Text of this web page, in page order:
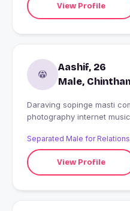
View Profile
Aashif, 26
Male,
Daraving sopinge masti
photography internet music
Separated Male for
View Profile